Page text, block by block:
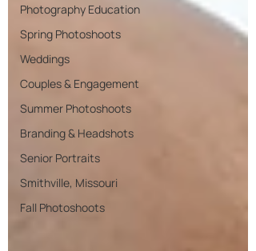
Photography Education
Spring Photoshoots
Weddings
Couples & Engagement
Summer Photoshoots
Branding & Headshots
Senior Portraits
Smithville, Missouri
Fall Photoshoots